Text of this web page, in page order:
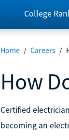
College
Home / Careers /
How
Certified
becoming an